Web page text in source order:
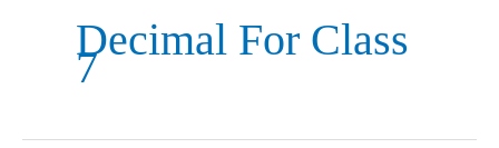
Decimal For Class
7